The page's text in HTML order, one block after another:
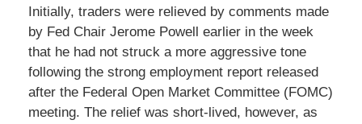
Initially, traders were relieved by comments made
by Fed Chair Jerome Powell earlier in the week
that he had not struck a more aggressive tone
following the strong employment report released
after the Federal Open Market Committee (FOMC)
meeting. The relief was short-lived, however, as